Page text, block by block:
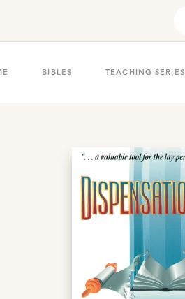
BIBLES TEACHING SERIES